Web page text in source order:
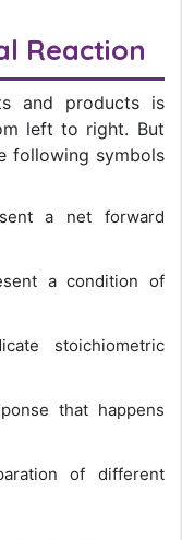
Reaction
and products is
left to right. But
following symbols
a net forward
a condition of
stoichiometric
that happens
of different